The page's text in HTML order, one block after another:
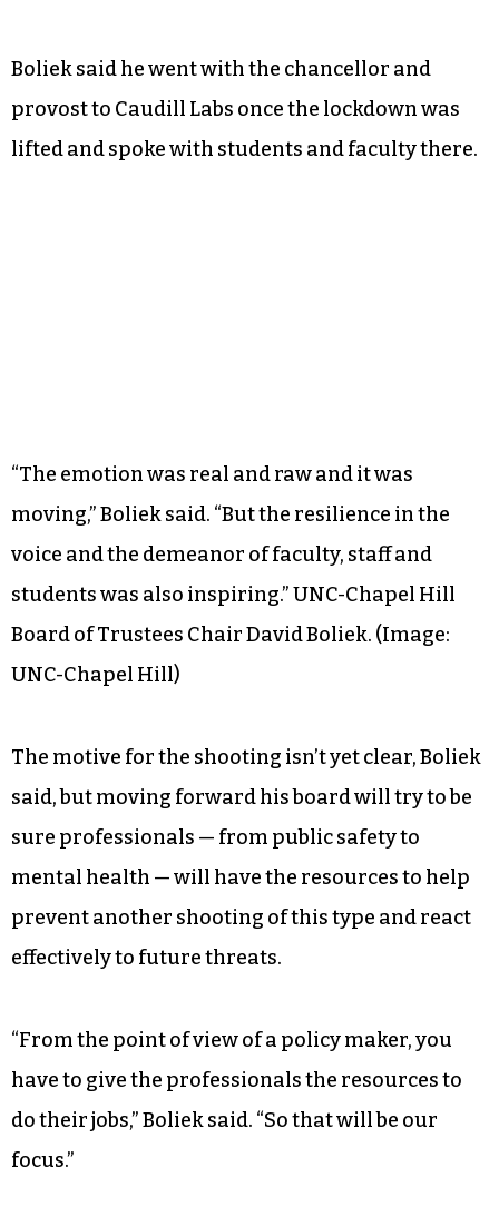
Boliek said he went with the chancellor and
provost to Caudill Labs once the lockdown was
lifted and spoke with students and faculty there.
“The emotion was real and raw and it was
moving,” Boliek said. “But the resilience in the
voice and the demeanor of faculty, staff and
students was also inspiring.”UNC-Chapel Hill
Board of Trustees Chair David Boliek. (Image:
UNC-Chapel Hill)
The motive for the shooting isn’t yet clear, Boliek
said, but moving forward his board will try to be
sure professionals — from public safety to
mental health — will have the resources to help
prevent another shooting of this type and react
effectively to future threats.
“From the point of view of a policy maker, you
have to give the professionals the resources to
do their jobs,” Boliek said. “So that will be our
focus.”